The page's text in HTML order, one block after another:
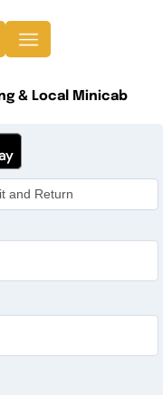
& Local Minicab
and Return